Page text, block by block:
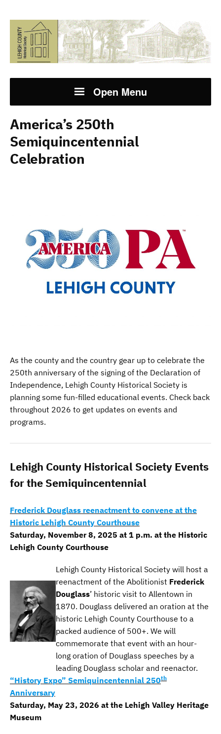
Open Menu
America’s 250th
Semiquincentennial
Celebration
As the county and the country gear up to celebrate the
250th anniversary of the signing of the Declaration of
Independence, Lehigh County Historical Society is
planning some fun-filled educational events. Check back
throughout 2026 to get updates on events and
programs.
Lehigh County Historical Society Events
for the Semiquincentennial
Frederick Douglass reenactment to convene at the
Historic Lehigh County Courthouse
Saturday, November 8, 2025 at 1 p.m. at the Historic
Lehigh County Courthouse
Lehigh County Historical Society will host a
reenactment of the Abolitionist Frederick
Douglass’ historic visit to Allentown in
1870. Douglass delivered an oration at the
historic Lehigh County Courthouse to a
packed audience of 500+. We will
commemorate that event with an hour-
long oration of Douglass speeches by a
leading Douglass scholar and reenactor.
“History Expo” Semiquincentennial 250th
Anniversary
Saturday, May 23, 2026 at the Lehigh Valley Heritage
Museum